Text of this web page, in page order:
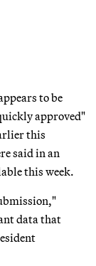
to be
approved"
this
said in an
this week.
data that